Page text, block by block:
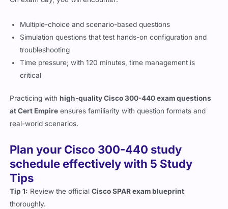
Multiple-choice and scenario-based questions
Simulation questions that test hands-on configuration and
troubleshooting
Time pressure; with 120 minutes, time management is
critical
Practicing withhigh-quality Cisco 300-440 exam questions
at Cert Empire
ensures familiarity with question formats and
real-world scenarios.
Plan your Cisco 300-440 study
schedule effectively with 5 Study
Tips
Tip 1: Review the official Cisco SPAR exam blueprint
thoroughly.